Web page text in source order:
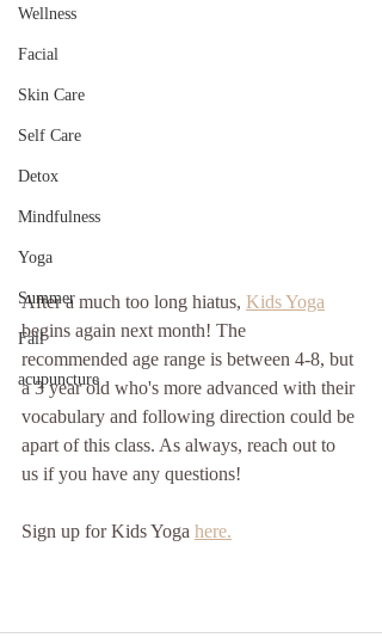
Wellness
Facial
Skin Care
Self Care
Detox
Mindfulness
Yoga
Summer
Fall
acupuncture
After a much too long hiatus, Kids Yoga
begins again next month! The
recommended age range is between 4-8, but
a 3 year old who's more advanced with their
vocabulary and following direction could be
apart of this class. As always, reach out to
us if you have any questions!
Sign up for Kids Yoga here.